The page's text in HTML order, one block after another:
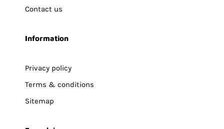
Contact us
Information
Privacy policy
Terms & conditions
Sitemap